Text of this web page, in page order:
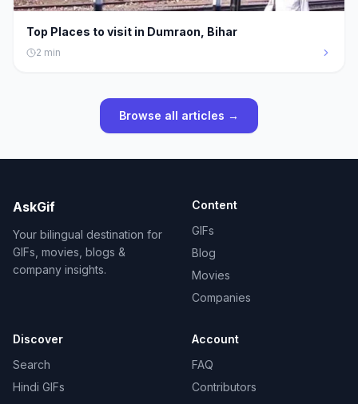
Top Places to visit in Dumraon, Bihar
2 min
Browse all articles →
AskGif
Your bilingual destination for
GIFs, movies, blogs &
company insights.
Content
GIFs
Blog
Movies
Companies
Discover
Search
Hindi GIFs
Account
FAQ
Contributors